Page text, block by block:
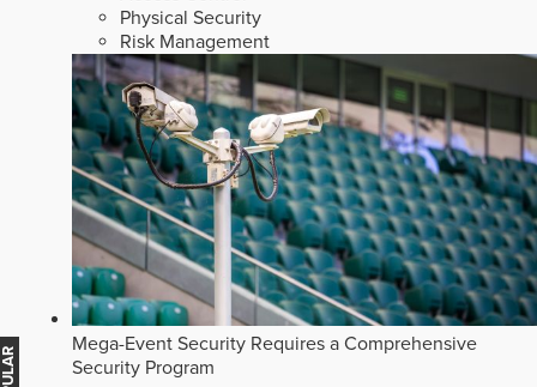
Physical Security
Risk Management
Mega-Event Security Requires a Comprehensive
Security Program